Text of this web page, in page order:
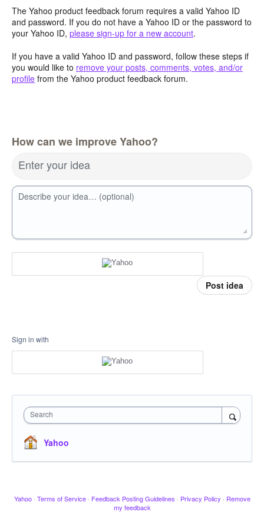
The Yahoo product feedback forum requires a valid Yahoo ID
and password. If you do not have a Yahoo ID or the password to
your Yahoo ID, please sign-up for a new account.
If you have a valid Yahoo ID and password, follow these steps if
you would like to remove your posts, comments, votes, and/or
profile from the Yahoo product feedback forum.
How can we improve Yahoo?
Enter your idea
Describe your idea… (optional)
Post idea
Sign in with
Search
Yahoo
Yahoo · Terms of Service · Feedback Posting Guidelines · Privacy Policy · Remove
my feedback